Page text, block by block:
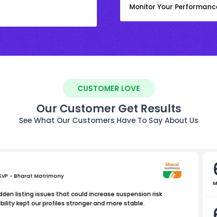
Monitor Your
CUSTOMER LOVE
Our Customer Get Results
See What Our Customers Have To Say About Us
- Bharat Matrimony
listing issues that could increase suspension risk
kept our profiles stronger and more stable.